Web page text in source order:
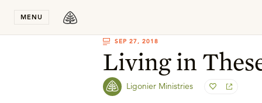
MENU
SEP 27, 2018
Living in
Ligonier Ministries